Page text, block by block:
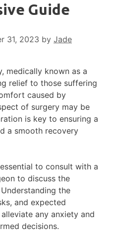
Guide
31, 2023 by Jade
medically known as a
relief to those suffering
caused by
of surgery may be
is key to ensuring a
a smooth recovery
to consult with a
to discuss the
the
and expected
any anxiety and
decisions.